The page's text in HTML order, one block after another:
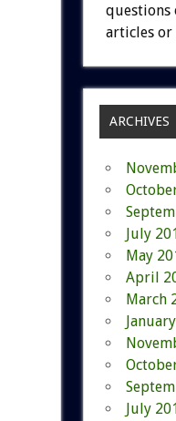
questions
articles or
ARCHIVES
July
May
April
March
July